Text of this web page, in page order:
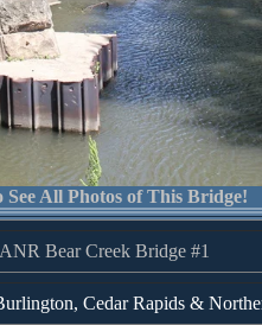
All Photos of This Bridge!
Bear Creek Bridge #1
Cedar Rapids &